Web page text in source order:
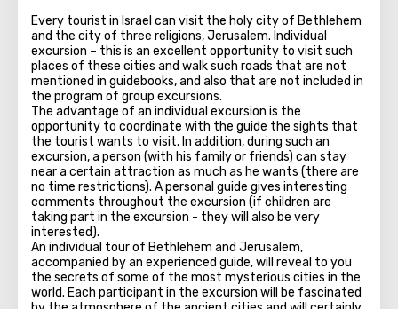
Every tourist in Israel can visit the holy city of Bethlehem
and the city of three religions, Jerusalem. Individual
excursion – this is an excellent opportunity to visit such
places of these cities and walk such roads that are not
mentioned in guidebooks, and also that are not included in
the program of group excursions.
The advantage of an individual excursion is the
opportunity to coordinate with the guide the sights that
the tourist wants to visit. In addition, during such an
excursion, a person (with his family or friends) can stay
near a certain attraction as much as he wants (there are
no time restrictions). A personal guide gives interesting
comments throughout the excursion (if children are
taking part in the excursion - they will also be very
interested).
An individual tour of Bethlehem and Jerusalem,
accompanied by an experienced guide, will reveal to you
the secrets of some of the most mysterious cities in the
world. Each participant in the excursion will be fascinated